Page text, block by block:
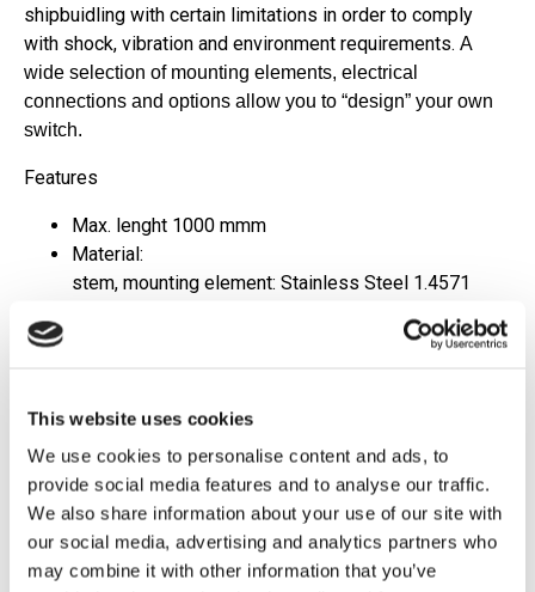
This website uses cookies
We use cookies to personalise content and ads, to
provide social media features and to analyse our traffic.
We also share information about your use of our site with
our social media, advertising and analytics partners who
may combine it with other information that you’ve
shipbuidling with certain limitations in order to comply
with shock, vibration and environment requirements. A
wide selection of mounting elements, electrical
connections and options allow you to “design” your own
switch.
Features
Max. lenght 1000 mmm
Material:
stem, mounting element: Stainless Steel 1.4571
Rugged and sturdy design
Marine approvals
Applications
Shibbuilding
Yachtbuilding